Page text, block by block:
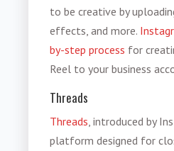
to be creative by
effects, and more.
by-step process for
Reel to your business
Threads
Threads , introduced by
platform designed for